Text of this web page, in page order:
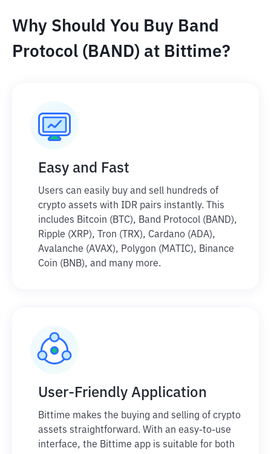
Why Should You Buy Band
Protocol (BAND) at Bittime?
Easy and Fast
Users can easily buy and sell hundreds of
crypto assets with IDR pairs instantly. This
includes Bitcoin (BTC), Band Protocol (BAND),
Ripple (XRP), Tron (TRX), Cardano (ADA),
Avalanche (AVAX), Polygon (MATIC), Binance
Coin (BNB), and many more.
User-Friendly Application
Bittime makes the buying and selling of crypto
assets straightforward. With an easy-to-use
interface, the Bittime app is suitable for both